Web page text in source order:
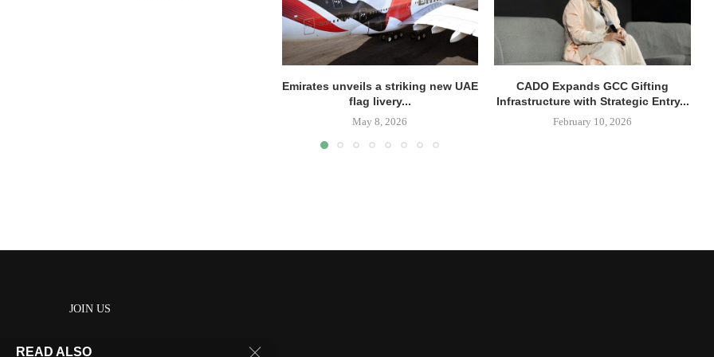
Emirates unveils a striking new UAE
flag livery...
May 8, 2026
CADO Expands GCC Gifting
Infrastructure with Strategic Entry...
February 10, 2026
JOIN US
About us
READ ALSO